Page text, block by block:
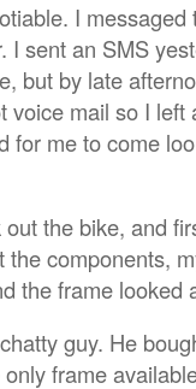
I messaged
sent an SMS
but by late
mail so I
for me to come
the bike, and
the components,
the frame looked
guy. He
frame